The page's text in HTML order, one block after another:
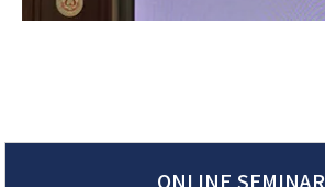
ONLINE SEMINAR